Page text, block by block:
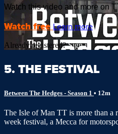
Watch this video and more on
Watch free Learn more
Already registered?Sign in
5. THE FESTIVAL
Between The Hedges - Season 1 • 12m
The Isle of Man TT is more than a
week festival, a Mecca for